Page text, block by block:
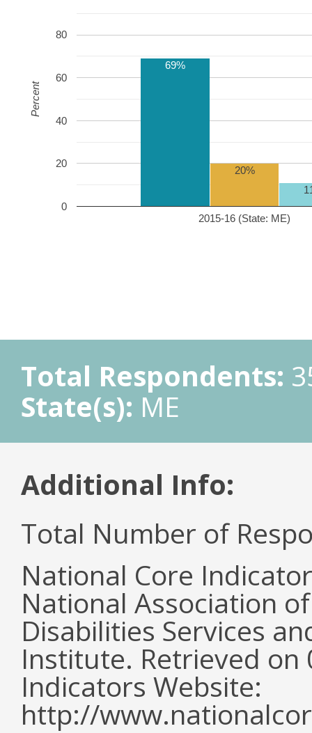
2015-16 (State: ME)
0
20
40
60
80
69%
20%
Percent
Total Respondents:
State(s): ME
Additional Info:
Total Number of
National Core
National Association
Disabilities Services
Institute. Retrieved
Indicators Website:
http://